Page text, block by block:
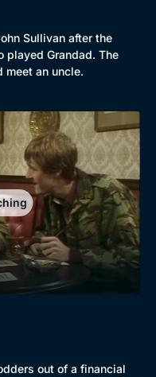
of the Decades
Sullivan after the
played Grandad. The
meet an uncle.
out of a financial